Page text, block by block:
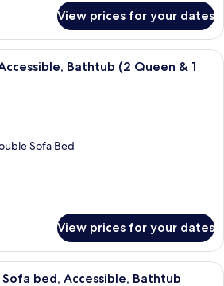
View prices for your dates
Desk, blackout curtains, iron/
Bathtub (2 Queen & 1
Sofa Bed
View prices for your dates
A hotel room with a bed, a TV, a desk,
Sofa bed, Accessible, Bathtub